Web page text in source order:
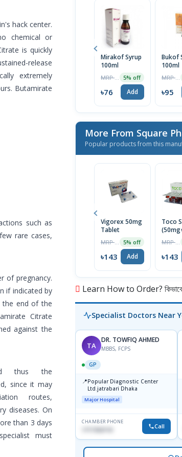
hack center.
chemical or
is quickly
release
extremely
Butamirate
such as
rare cases,
of pregnancy.
if indicated by
the end of the
Citrate
against the
thus the
since it may
routes,
diseases. On
than 3 days
must
Mirakof Syrup
100ml
5% off
৳76 Add
Bukof
100ml
৳95
More From Square
Popular products from this
Vigorex 50mg
Tablet
5% off
৳143 Add
Toco
৳143
Learn How to Order? কিভাবে
Specialist Doctors Near
TA
DR. TOWFIQ AHMED
MBBS, FCPS
GP
📍Popular Diagnostic Center
Ltd.jatrabari Dhaka
Major Hospital
CHAMBER PHONE
Call